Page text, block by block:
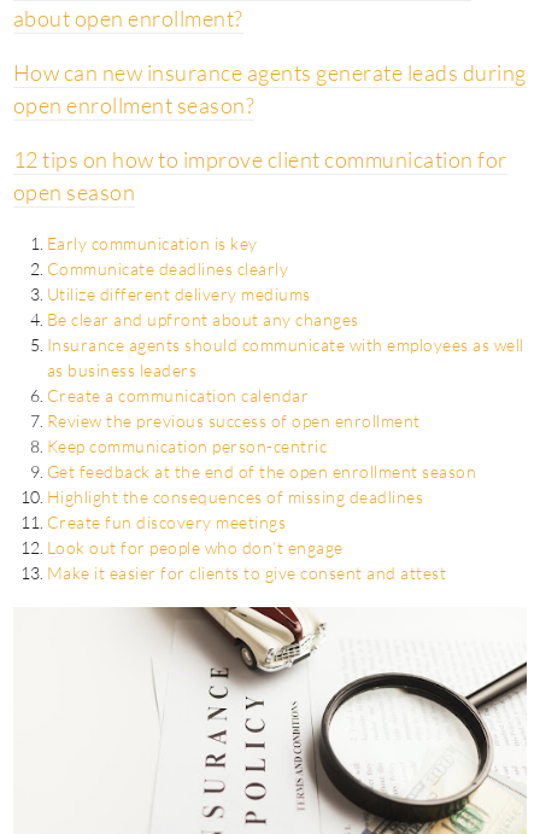
about open enrollment?
How can new insurance agents generate leads during
open enrollment season?
12 tips on how to improve client communication for
open season
Early communication is key
Communicate deadlines clearly
Utilize different delivery mediums
Be clear and upfront about any changes
Insurance agents should communicate with employees as well
as business leaders
Create a communication calendar
Review the previous success of open enrollment
Keep communication person-centric
Get feedback at the end of the open enrollment season
Highlight the consequences of missing deadlines
Create fun discovery meetings
Look out for people who don’t engage
Make it easier for clients to give consent and attest